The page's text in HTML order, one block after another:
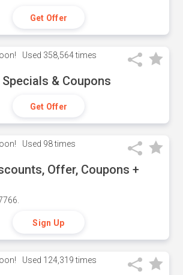
Get Offer
Used 358,564 times
& Coupons
Get Offer
Used 98 times
Offer, Coupons +
Sign Up
Used 124,319 times